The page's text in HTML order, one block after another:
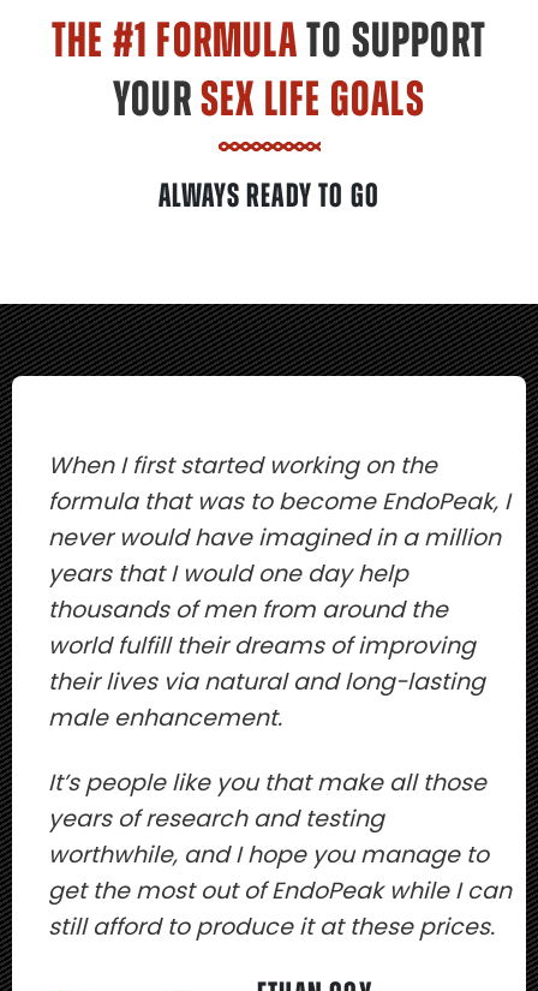
THE #1 FORMULATO SUPPORT
YOURSEX LIFE GOALS
ALWAYS READY TO GO
When I first started working on the
formula that was to become EndoPeak, I
never would have imagined in a million
years that I would one day help
thousands of men from around the
world fulfill their dreams of improving
their lives via natural and long-lasting
male enhancement.
It’s people like you that make all those
years of research and testing
worthwhile, and I hope you manage to
get the most out of EndoPeak while I can
still afford to produce it at these prices.